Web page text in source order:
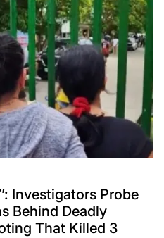
Investigators Probe
Behind Deadly
That Killed 3